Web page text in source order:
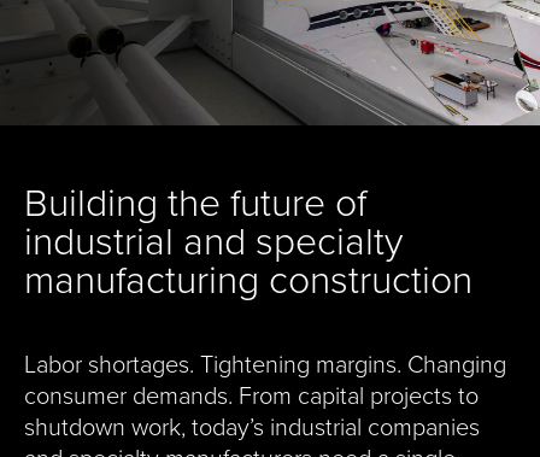
Building the future of
industrial and specialty
manufacturing construction
Labor shortages. Tightening margins. Changing
consumer demands. From capital projects to
shutdown work, today’s industrial companies